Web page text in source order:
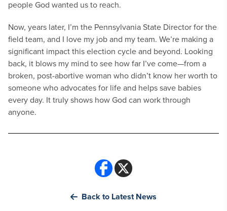
people God wanted us to reach.
Now, years later, I’m the Pennsylvania State Director for the
field team, and I love my job and my team. We’re making a
significant impact this election cycle and beyond. Looking
back, it blows my mind to see how far I’ve come—from a
broken, post-abortive woman who didn’t know her worth to
someone who advocates for life and helps save babies
every day. It truly shows how God can work through
anyone.
Back to Latest News